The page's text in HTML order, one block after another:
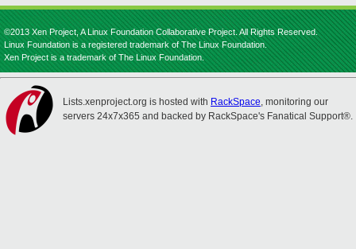
©2013 Xen Project, A Linux Foundation Collaborative Project. All Rights Reserved.
Linux Foundation is a registered trademark of The Linux Foundation.
Xen Project is a trademark of The Linux Foundation.
Lists.xenproject.org is hosted with RackSpace, monitoring our
servers 24x7x365 and backed by RackSpace's Fanatical Support®.